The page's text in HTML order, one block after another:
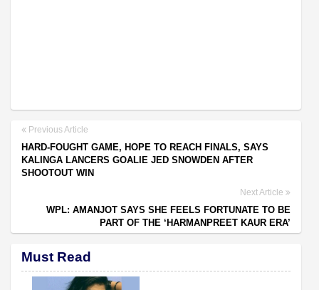
Previous Article
HARD-FOUGHT GAME, HOPE TO REACH FINALS, SAYS
KALINGA LANCERS GOALIE JED SNOWDEN AFTER
SHOOTOUT WIN
Next Article
WPL: AMANJOT SAYS SHE FEELS FORTUNATE TO BE
PART OF THE ‘HARMANPREET KAUR ERA’
Must Read